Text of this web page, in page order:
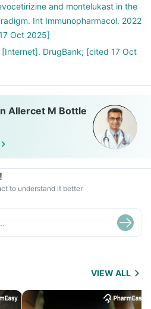
and montelukast in the
Int Immunopharmacol. 2022
Oct 2025]
DrugBank; [cited 17 Oct
Allercet M Bottle
to understand it better
VIEW ALL